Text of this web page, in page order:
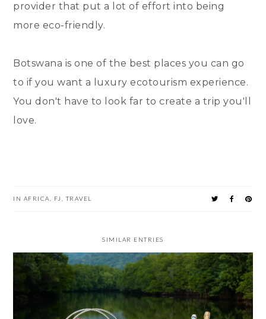
provider that put a lot of effort into being
more eco-friendly.
Botswana is one of the best places you can go
to if you want a luxury ecotourism experience.
You don't have to look far to create a trip you'll
love.
IN AFRICA FJ ,TRAVEL
SIMILAR ENTRIES